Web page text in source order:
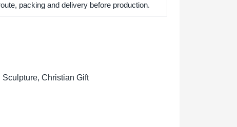
packing and delivery before production.
Christian Gift